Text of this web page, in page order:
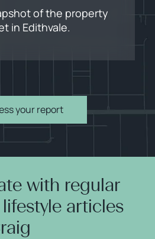
of the property
in Edithvale.
your report
with regular
articles